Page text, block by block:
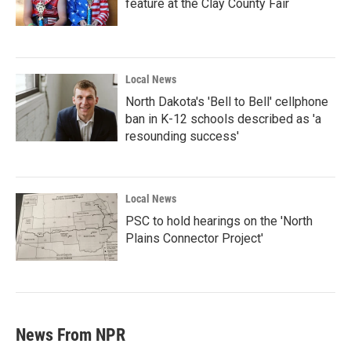
feature at the Clay County Fair
Local News
North Dakota's 'Bell to Bell' cellphone
ban in K-12 schools described as 'a
resounding success'
Local News
PSC to hold hearings on the 'North
Plains Connector Project'
News From NPR